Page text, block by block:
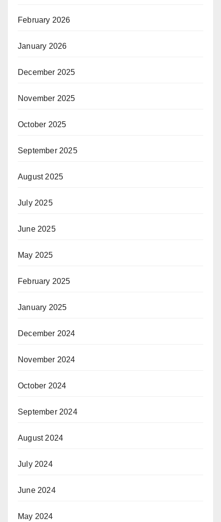
February 2026
January 2026
December 2025
November 2025
October 2025
September 2025
August 2025
July 2025
June 2025
May 2025
February 2025
January 2025
December 2024
November 2024
October 2024
September 2024
August 2024
July 2024
June 2024
May 2024